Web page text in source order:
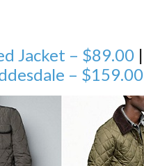
Jacket – $89.00 |
– $159.00